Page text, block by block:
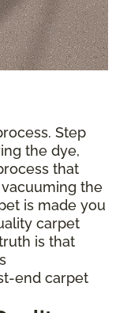
Step
the dye,
that
the
is made you
carpet
is that
end carpet